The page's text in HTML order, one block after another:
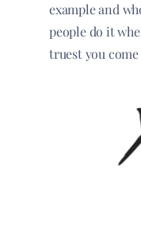
example and
people do it
truest you